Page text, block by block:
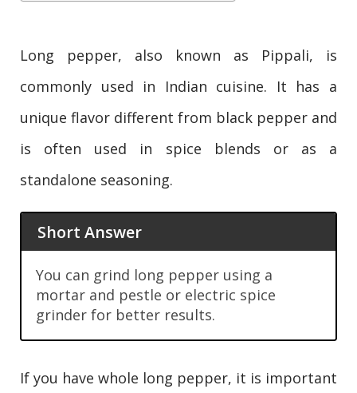
Long pepper, also known as Pippali, is
commonly used in Indian cuisine. It has a
unique flavor different from black pepper and
is often used in spice blends or as a
standalone seasoning.
Short Answer
You can grind long pepper using a
mortar and pestle or electric spice
grinder for better results.
If you have whole long pepper, it is important